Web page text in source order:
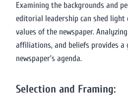
Examining the backgrounds and
editorial leadership can shed light
values of the newspaper.
affiliations, and beliefs provides a
newspaper’s agenda.
Selection and Framing: